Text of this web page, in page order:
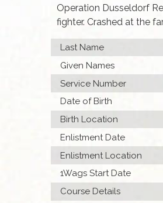
Operation Dusseldorf
fighter. Crashed at the
Last Name
Given Names
Service Number
Date of Birth
Birth Location
Enlistment Date
Enlistment Location
1Wags Start Date
Course Details